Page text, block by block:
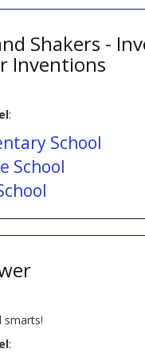
Shakers -
Inventions
:
School
School
smarts!
: